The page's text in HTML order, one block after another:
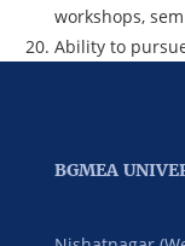
workshops,
Ability to
BGMEA